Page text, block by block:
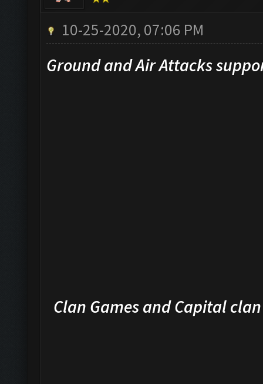
10-25-2020, 07:06 PM
Ground and Air Attacks
Clan Games and Capital clan